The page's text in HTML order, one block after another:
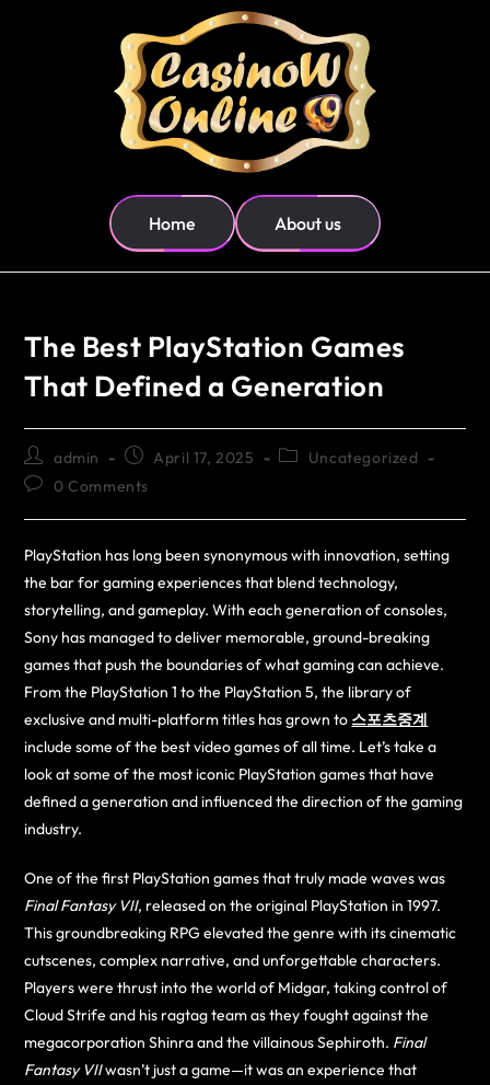
Home About us
The Best PlayStation Games
That Defined a Generation
admin April 17, 2025
Uncategorized
0 Comments
PlayStation has long been synonymous with innovation, setting
the bar for gaming experiences that blend technology,
storytelling, and gameplay. With each generation of consoles,
Sony has managed to deliver memorable, ground-breaking
games that push the boundaries of what gaming can achieve.
From the PlayStation 1 to the PlayStation 5, the library of
exclusive and multi-platform titles has grown to 스포츠중계
include some of the best video games of all time. Let’s take a
look at some of the most iconic PlayStation games that have
defined a generation and influenced the direction of the gaming
industry.
One of the first PlayStation games that truly made waves was
Final Fantasy VII, released on the original PlayStation in 1997.
This groundbreaking RPG elevated the genre with its cinematic
cutscenes, complex narrative, and unforgettable characters.
Players were thrust into the world of Midgar, taking control of
Cloud Strife and his ragtag team as they fought against the
megacorporation Shinra and the villainous Sephiroth. Final
Fantasy VIIwasn’t just a game—it was an experience that